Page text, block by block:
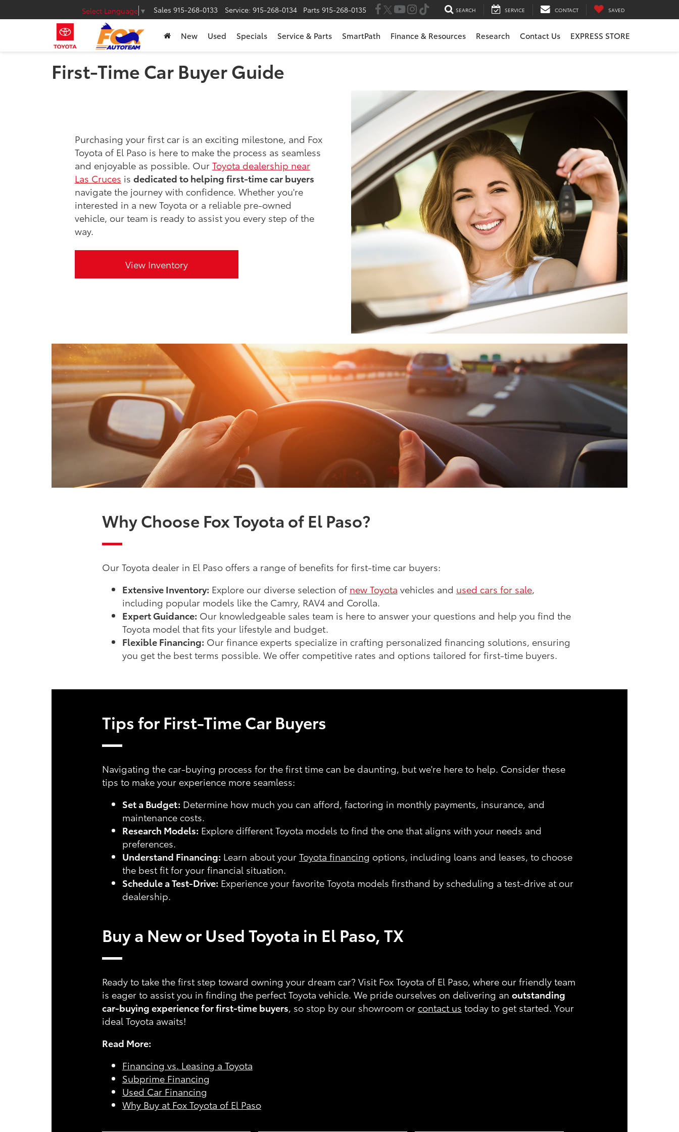
Select Language ▼ Sales 915-268-0133 Service: 915-268-0134 Parts 915-268-0135 SEARCH SERVICE CONTACT SAVED
New Used Specials Service & Parts SmartPath Finance & Resources Research Contact Us EXPRESS STORE
First-Time Car Buyer Guide
Purchasing your first car is an exciting milestone, and Fox
Toyota of El Paso is here to make the process as seamless
and enjoyable as possible. OurToyota dealership near
Las Cruces is dedicated to helping first-time car buyers
navigate the journey with confidence. Whether you're
interested in a new Toyota or a reliable pre-owned
vehicle, our team is ready to assist you every step of the
way.
View Inventory
Why Choose Fox Toyota of El Paso?
Our Toyota dealer in El Paso offers a range of benefits for first-time car buyers:
Extensive Inventory: Explore our diverse selection of new Toyota vehicles and used cars for sale,
including popular models like the Camry, RAV4 and Corolla.
Expert Guidance: Our knowledgeable sales team is here to answer your questions and help you find the
Toyota model that fits your lifestyle and budget.
Flexible Financing: Our finance experts specialize in crafting personalized financing solutions, ensuring
you get the best terms possible. We offer competitive rates and options tailored for first-time buyers.
Tips for First-Time Car Buyers
Navigating the car-buying process for the first time can be daunting, but we're here to help. Consider these
tips to make your experience more seamless:
Set a Budget: Determine how much you can afford, factoring in monthly payments, insurance, and
maintenance costs.
Research Models: Explore different Toyota models to find the one that aligns with your needs and
preferences.
Understand Financing: Learn about yourToyota financing options, including loans and leases, to choose
the best fit for your financial situation.
Schedule a Test-Drive: Experience your favorite Toyota models firsthand by scheduling a test-drive at our
dealership.
Buy a New or Used Toyota in El Paso, TX
Ready to take the first step toward owning your dream car? Visit Fox Toyota of El Paso, where our friendly team
is eager to assist you in finding the perfect Toyota vehicle. We pride ourselves on delivering an outstanding
car-buying experience for first-time buyers, so stop by our showroom orcontact us today to get started. Your
ideal Toyota awaits!
Read More:
Financing vs. Leasing a Toyota
Subprime Financing
Used Car Financing
Why Buy at Fox Toyota of El Paso